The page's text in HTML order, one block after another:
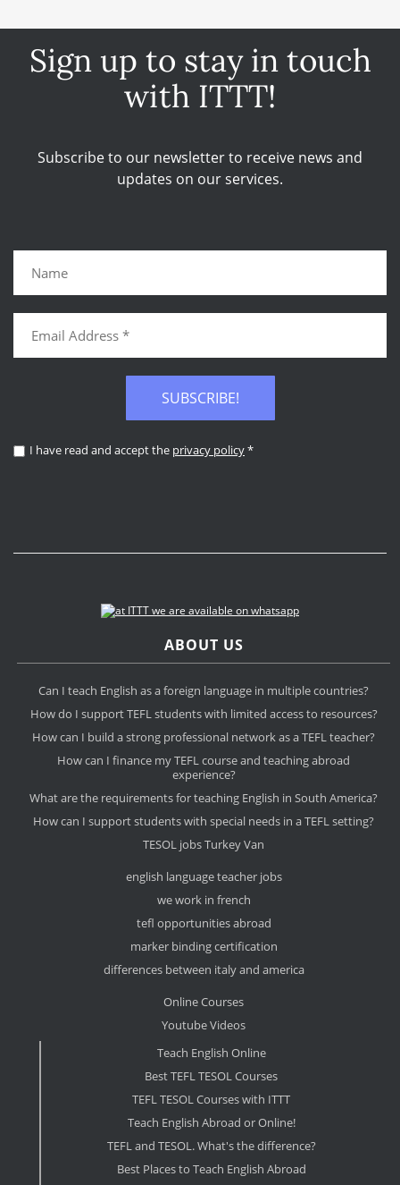
Sign up to stay in touch
with ITTT!
Subscribe to our newsletter to receive news and
updates on our services.
SUBSCRIBE!
I have read and accept the privacy policy*
ABOUT US
Can I teach English as a foreign language in multiple countries?
How do I support TEFL students with limited access to resources?
How can I build a strong professional network as a TEFL teacher?
How can I finance my TEFL course and teaching abroad
experience?
What are the requirements for teaching English in South America?
How can I support students with special needs in a TEFL setting?
TESOL jobs Turkey Van
english language teacher jobs
we work in french
tefl opportunities abroad
marker binding certification
differences between italy and america
Online Courses
Youtube Videos
Teach English Online
Best TEFL TESOL Courses
TEFL TESOL Courses with ITTT
Teach English Abroad or Online!
TEFL and TESOL. What's the difference?
Best Places to Teach English Abroad